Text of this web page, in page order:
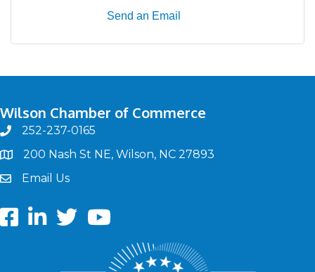
Send an Email
Wilson Chamber of Commerce
phone252-237-0165
map200 Nash St NE, Wilson, NC 27893
emailEmail Us
FacebookLinkedIn
twitterYoutube